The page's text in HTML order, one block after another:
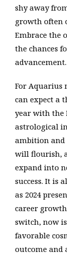
shy away
growth often
Embrace the
the chances
advancement.
For Aquarius
can expect a
year with the
astrological
ambition and
will flourish,
expand into
success. It is
as 2024
career
switch, now
favorable
outcome and